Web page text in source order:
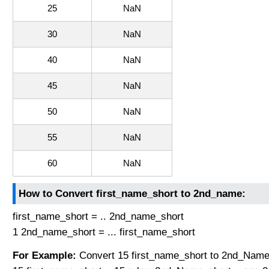
25 NaN
30 NaN
40 NaN
45 NaN
50 NaN
55 NaN
60 NaN
How to Convert first_name_short to 2nd_name:
first_name_short = .. 2nd_name_short
1 2nd_name_short = ... first_name_short
For Example: Convert 15 first_name_short to